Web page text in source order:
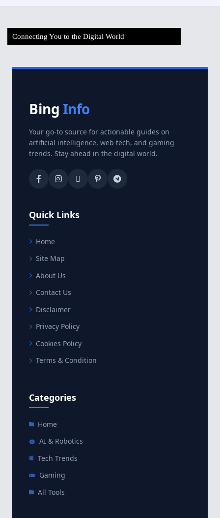
Connecting You to the Digital World
Bing Info
Your go-to source for actionable guides on
artificial intelligence, web tech, and gaming
trends. Stay ahead in the digital world.
Quick Links
Home
Site Map
About Us
Contact Us
Disclaimer
Privacy Policy
Cookies Policy
Terms & Condition
Categories
Home
AI & Robotics
Tech Trends
Gaming
All Tools